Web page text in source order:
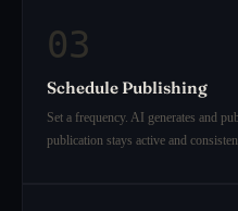
03
Schedule Publishing
Set a frequency. AI generates and
publication stays active and